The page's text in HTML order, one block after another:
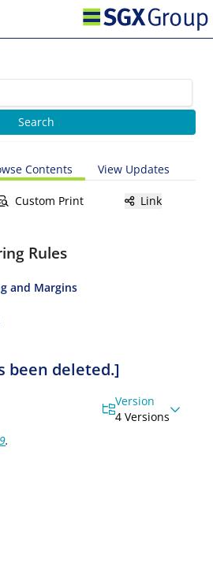
Contents View Updates
Custom Print Link
Rules
and Margins
been deleted.]
Version
4 Versions
.